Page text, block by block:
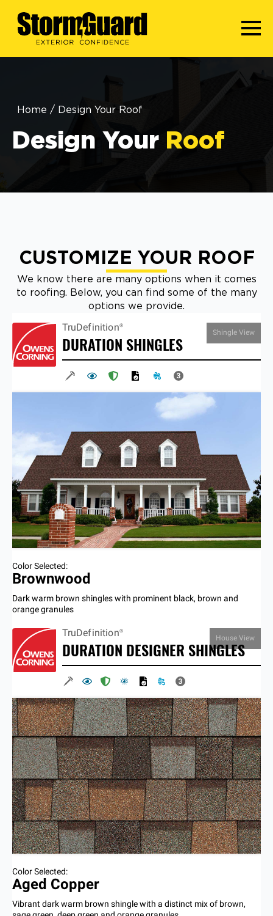
Home / Design Your Roof
Design Your Roof
CUSTOMIZE YOUR ROOF
We know there are many options when it comes
to roofing. Below, you can find some of the many
options we provide.